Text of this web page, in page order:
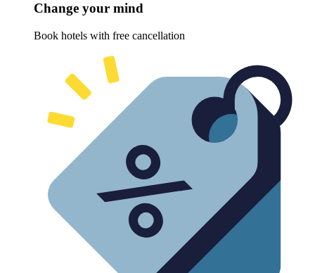
Change your mind
Book hotels with free cancellation